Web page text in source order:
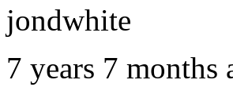
jondwhite
7 years 7 months